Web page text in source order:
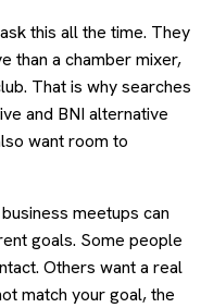
this all the time. They
than a chamber mixer,
That is why searches
and BNI alternative
want room to
meetups can
goals. Some people
Others want a real
match your goal, the